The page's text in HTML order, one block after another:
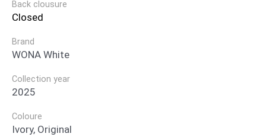
Back clousure
Closed
Brand
WONA White
Collection year
2025
Coloure
Ivory, Original